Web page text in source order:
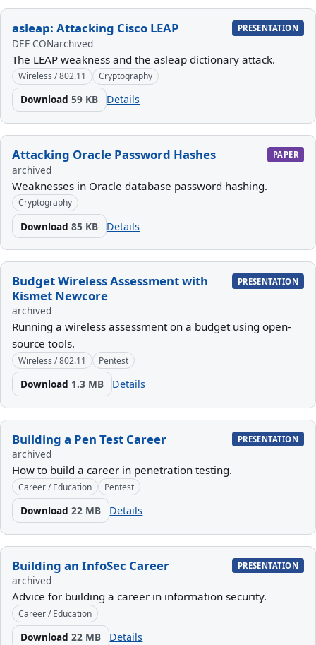
asleap: Attacking Cisco LEAP PRESENTATION
DEF CONarchived
The LEAP weakness and the asleap dictionary attack.
Wireless / 802.11 Cryptography
Download59 KB Details
Attacking Oracle Password Hashes PAPER
archived
Weaknesses in Oracle database password hashing.
Cryptography
Download85 KB Details
Budget Wireless Assessment with
Kismet Newcore
PRESENTATION
archived
Running a wireless assessment on a budget using open-
source tools.
Wireless / 802.11 Pentest
Download 1.3 MB Details
Building a Pen Test Career PRESENTATION
archived
How to build a career in penetration testing.
Career / Education Pentest
Download22 MB Details
Building an InfoSec Career PRESENTATION
archived
Advice for building a career in information security.
Career / Education
Download22 MB Details